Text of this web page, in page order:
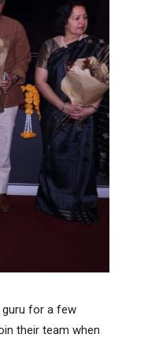
guru for a few
their team when